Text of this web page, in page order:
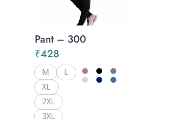
Pant – 300
₹428
M
L
XL
2XL
3XL